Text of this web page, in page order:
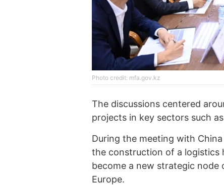
Photo credit: mfa.gov.kz
The discussions centered
projects in key sectors such
During the meeting with
the construction of a logistics
become a new strategic
Europe.